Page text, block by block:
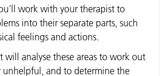
work with your therapist to
into their separate parts, such
feelings and actions.
will analyse these areas to work out
unhelpful, and to determine the